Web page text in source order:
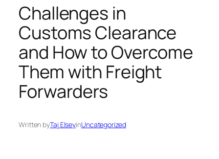
Challenges in
Customs Clearance
and How to Overcome
Them with Freight
Forwarders
Written byTaj ElseyinUncategorized